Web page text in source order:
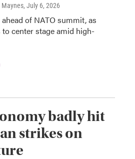
Maynes, July 6, 2026
of NATO summit, as
center stage amid high-
badly hit
strikes on